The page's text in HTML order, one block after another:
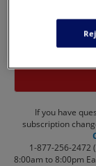
If you have
subscription
1-877-256-2472
8:00am to 8:00pm